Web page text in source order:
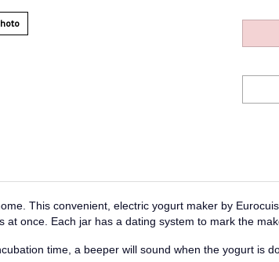
at once. Each jar has a dating system to mark the